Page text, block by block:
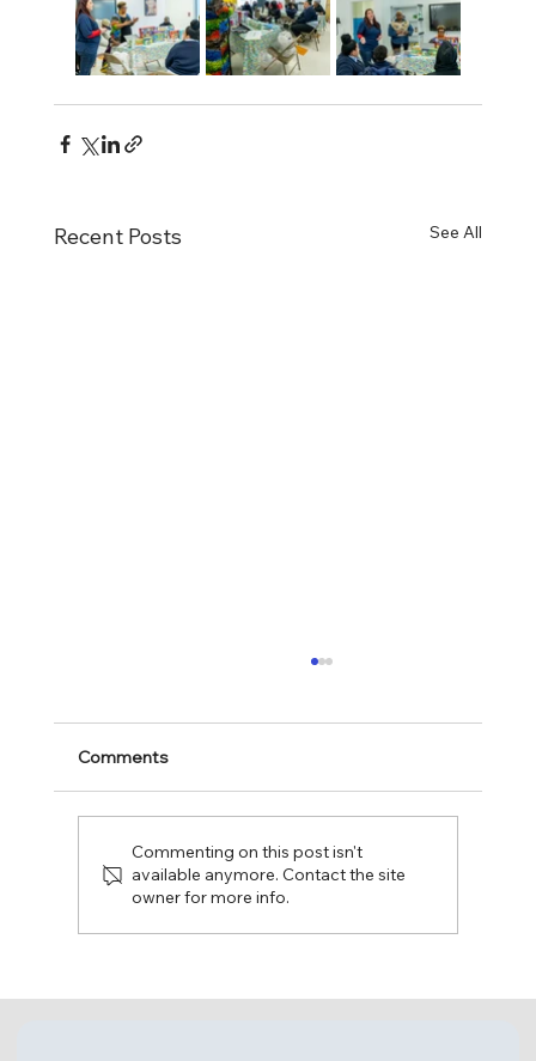
Recent Posts See All
Fun Day at The Leaguers, Inc. Early
Village!
Comments
Commenting on this post isn't
available anymore. Contact the site
owner for more info.